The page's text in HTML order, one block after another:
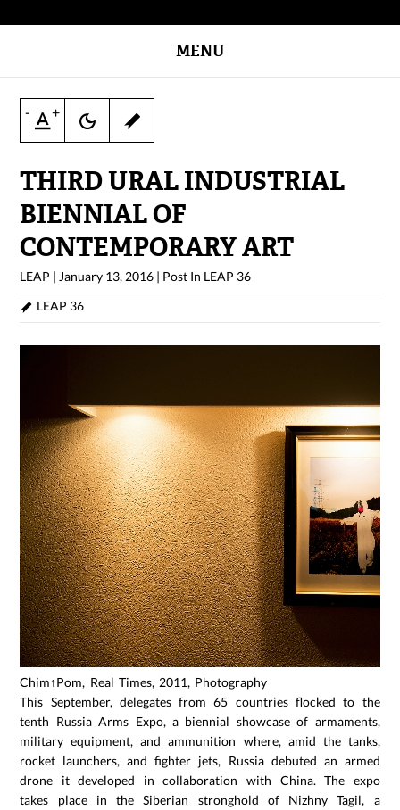
MENU
- +
THIRD URAL INDUSTRIAL
BIENNIAL OF
CONTEMPORARY ART
LEAP | January 13, 2016 | Post In LEAP 36
LEAP 36
Chim↑Pom, Real Times, 2011, Photography
This September, delegates from 65 countries flocked to the
tenth Russia Arms Expo, a biennial showcase of armaments,
military equipment, and ammunition where, amid the tanks,
rocket launchers, and fighter jets, Russia debuted an armed
drone it developed in collaboration with China. The expo
takes place in the Siberian stronghold of Nizhny Tagil, a